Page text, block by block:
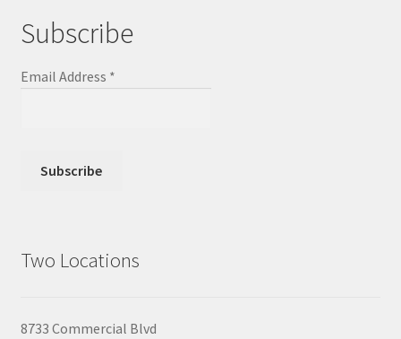
Subscribe
Email Address *
Two Locations
8733 Commercial Blvd